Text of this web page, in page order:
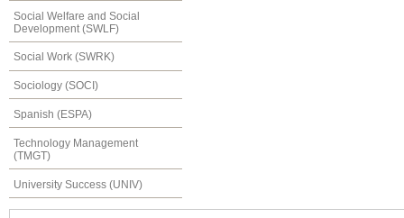
Social Welfare and Social
Development (SWLF)
Social Work (SWRK)
Sociology (SOCI)
Spanish (ESPA)
Technology Management
(TMGT)
University Success (UNIV)